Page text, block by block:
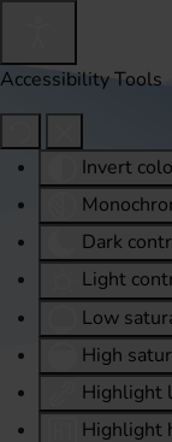
Accessibility Tools
Invert
Dark
Light
Low
High
Highlight
Highlight